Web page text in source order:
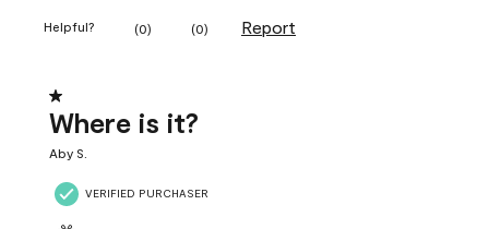
Helpful? (0) (0) Report
1 out of 5 stars.
Where is it?
Aby S.
VERIFIED PURCHASER